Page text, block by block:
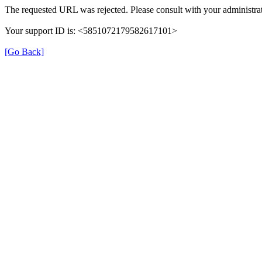
The requested URL was rejected. Please consult with your
Your support ID is: <5851072179582617101>
[Go Back]